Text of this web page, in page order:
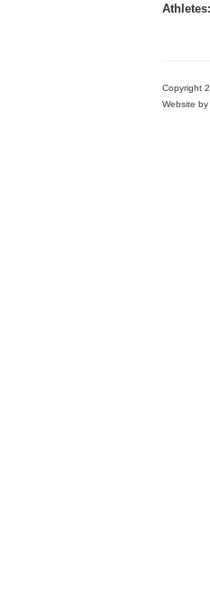
Athletes:
Copyright
Website by